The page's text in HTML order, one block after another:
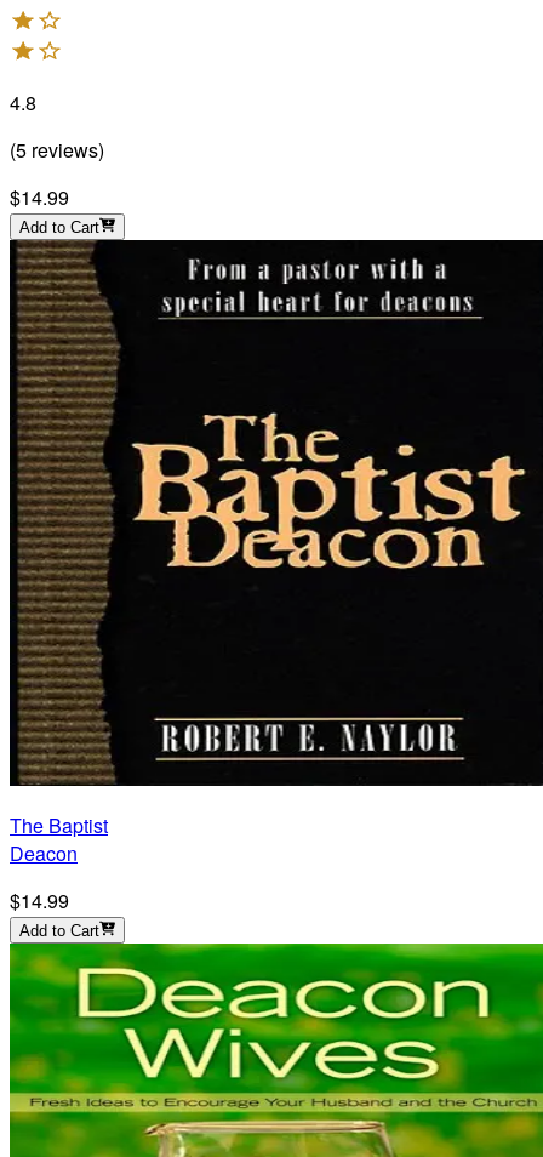
4.8
(5 reviews)
$14.99
Add to Cart
The Baptist
Deacon
$14.99
Add to Cart